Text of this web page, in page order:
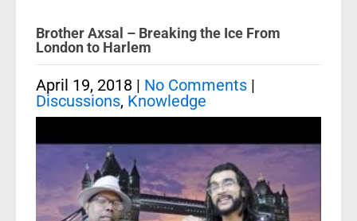
Brother Axsal – Breaking the Ice From
London to Harlem
April 19, 2018 | No Comments |
Discussions, Knowledge